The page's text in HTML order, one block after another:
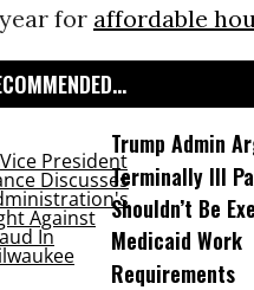
for affordable
Trump Admin
Terminally Ill
Shouldn’t Be
Medicaid Work
Requirements